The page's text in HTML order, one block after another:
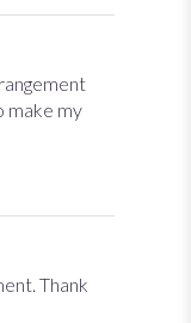
make my
Thank